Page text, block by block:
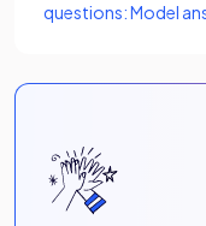
questions: Model